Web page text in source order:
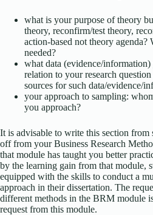
what is your purpose of theory
theory, reconfirm/test theory,
action-based not theory agenda?
needed?
what data (evidence/
relation to your research
sources for such data/evidence/
your approach to sampling:
you approach?
It is advisable to write this section from
off from your Business Research
that module has taught you better
by the learning gain from that module,
equipped with the skills to conduct a
approach in their dissertation. The
different methods in the BRM module
request from this module.